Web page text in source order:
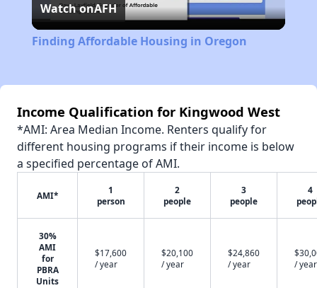
Video
Watch onAFH
Finding Affordable Housing in Oregon
Income Qualification for Kingwood West
*AMI: Area Median Income. Renters qualify for
different housing programs if their income is below
a specified percentage of AMI.
AMI*
1
person
2
people
3
people
4
30%
AMI
for
PBRA
Units
$17,600
/ year
$20,100
/ year
$24,860
/ year
/ year